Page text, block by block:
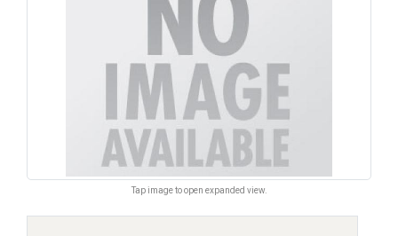
Tap image to open expanded view.